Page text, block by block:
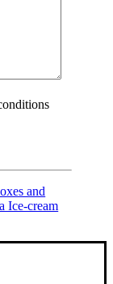
and
Ice-cream